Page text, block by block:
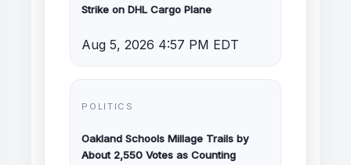
Strike on DHL Cargo Plane
Aug 5, 2026 4:57 PM EDT
POLITICS
Oakland Schools Millage Trails by
About 2,550 Votes as Counting